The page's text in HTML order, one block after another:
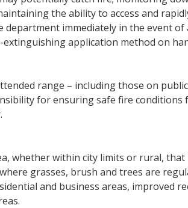
the ability to access and
department immediately in the event of
extinguishing application method on
range – including those on
for ensuring safe fire conditions
whether within city limits or rural,
grasses, brush and trees are
and business areas, improved